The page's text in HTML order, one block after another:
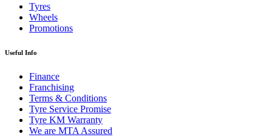
Tyres
Wheels
Promotions
Useful Info
Finance
Franchising
Terms & Conditions
Tyre Service Promise
Tyre KM Warranty
We are MTA Assured